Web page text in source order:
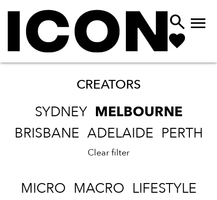
 
CREATORS
SYDNEY MELBOURNE
BRISBANE ADELAIDE PERTH
Clear filter
MICRO MACRO LIFESTYLE